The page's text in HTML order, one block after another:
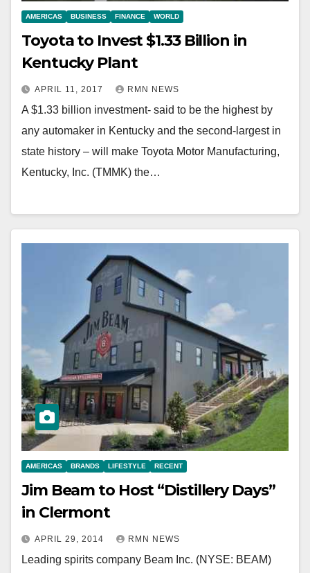
AMERICAS BUSINESS FINANCE WORLD
Toyota to Invest $1.33 Billion in
Kentucky Plant
APRIL 11, 2017 RMN NEWS
A $1.33 billion investment- said to be the highest by
any automaker in Kentucky and the second-largest in
state history – will make Toyota Motor Manufacturing,
Kentucky, Inc. (TMMK) the…
AMERICAS BRANDS LIFESTYLE RECENT
Jim Beam to Host “Distillery Days”
in Clermont
APRIL 29, 2014 RMN NEWS
Leading spirits company Beam Inc. (NYSE: BEAM)